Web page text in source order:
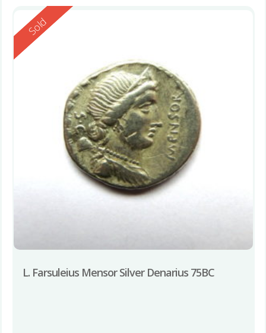
Reserved
Sold
L. Farsuleius Mensor Silver Denarius 75BC